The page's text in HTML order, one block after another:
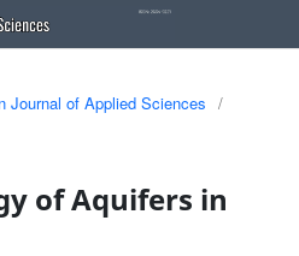
Journal of Applied Sciences
/
of Aquifers in